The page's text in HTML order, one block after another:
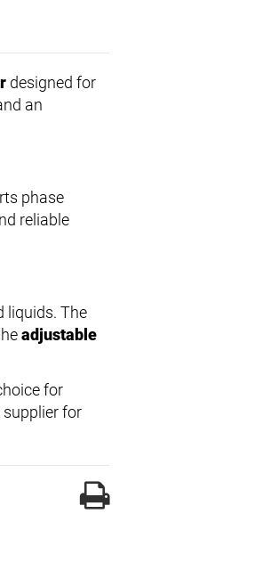
designed for
an
phase
reliable
liquids. The
adjustable
for
supplier for